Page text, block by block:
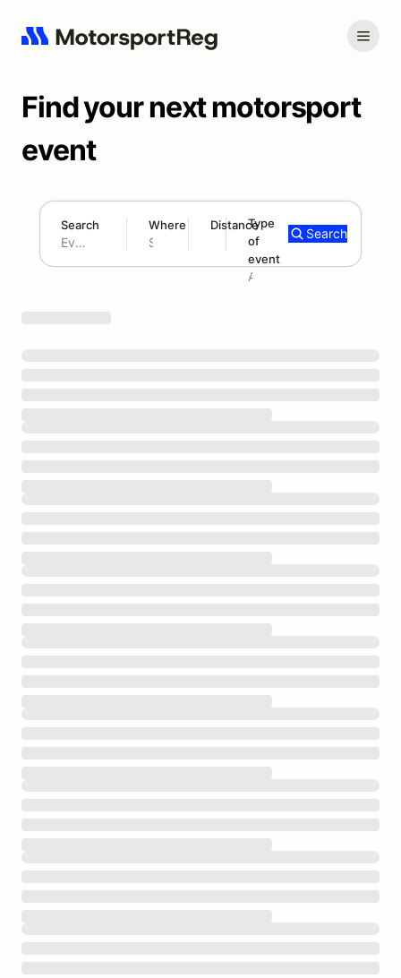
Find your next motorsport
event
Search Where Distance
180 mi
Type
of
event
Add type
Search